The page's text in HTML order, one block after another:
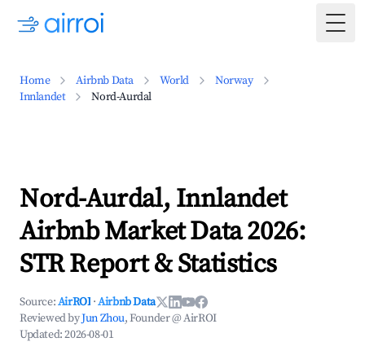
Home Airbnb Data World
Norway
Innlandet
Nord-Aurdal
Nord-Aurdal, Innlandet
Airbnb Market Data 2026:
STR Report & Statistics
Source:AirROI ·Airbnb Data
Reviewed byJun Zhou, Founder @ AirROI
Updated:2026-08-01